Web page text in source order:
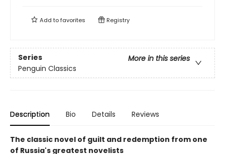
Add tofavorites Registry
Series
More in this series
Penguin Classics
Description Bio Details Reviews
The classic novel of guilt and redemption from one
of Russia's greatest novelists